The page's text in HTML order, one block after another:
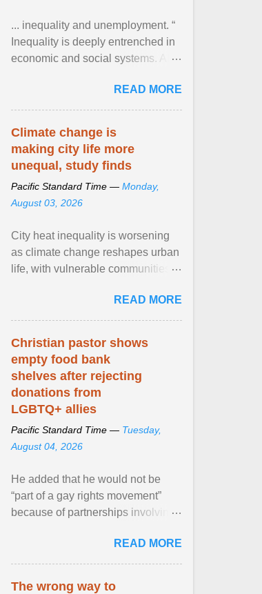
... inequality and unemployment. “
Inequality is deeply entrenched in
economic and social systems. AI
inequalities through ... View
article...
READ MORE
Climate change is
making city life more
unequal, study finds
Pacific Standard Time — Monday,
August 03, 2026
City heat inequality is worsening
as climate change reshapes urban
life, with vulnerable communities
READ MORE
Christian pastor shows
empty food bank
shelves after rejecting
donations from
LGBTQ+ allies
Pacific Standard Time — Tuesday,
August 04, 2026
He added that he would not be
“part of a gay rights movement”
because of partnerships involving
network of food banks. View
article...
READ MORE
The wrong way to